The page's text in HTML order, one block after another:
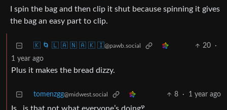
I spin the bag and then clip it shut because spinning it gives
the bag an easy part to clip.
🇰 🌀 🇱 🇦 🇳 🇦 🇰 🇮@pawb.social 20
·
1 year ago
Plus it makes the bread dizzy.
tomenzgg@midwest.social 8 · 1 year ago